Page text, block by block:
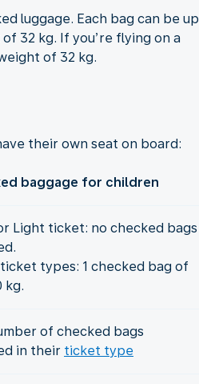
luggage. Each bag can be up
32 kg. If you’re flying on a
of 32 kg.
their own seat on board:
baggage for children
Light ticket: no checked bags
types: 1 checked bag of
kg.
of checked bags
in their ticket type